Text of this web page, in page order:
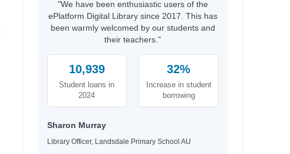
"We have been enthusiastic users of the
ePlatform Digital Library since 2017. This has
been warmly welcomed by our students and
their teachers."
10,939
Student loans in
2024
32%
Increase in student
borrowing
Sharon Murray
Library Officer, Landsdale Primary School AU